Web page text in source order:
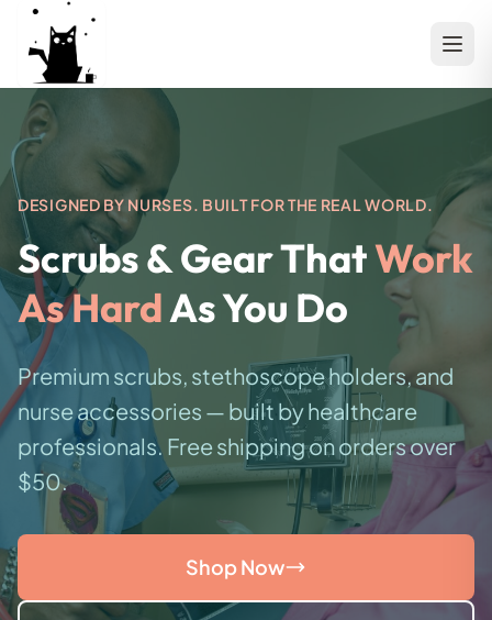
DESIGNED BY NURSES. BUILT FOR THE REAL WORLD.
Scrubs & Gear ThatWork
As HardAs You Do
Premium scrubs, stethoscope holders, and
nurse accessories — built by healthcare
professionals. Free shipping on orders over
$50.
Shop Now